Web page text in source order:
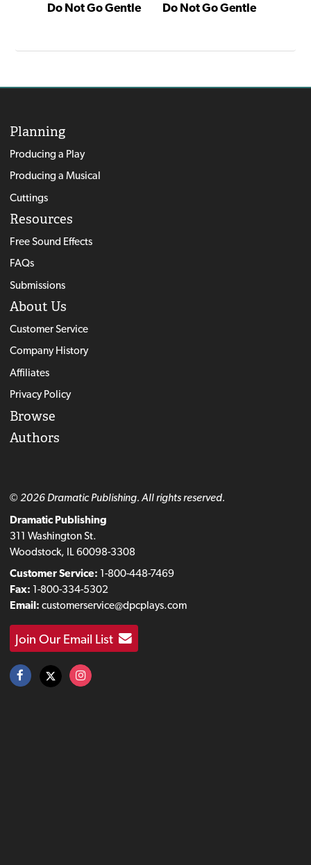
Do Not Go Gentle Do Not Go Gentle
Planning
Producing a Play
Producing a Musical
Cuttings
Resources
Free Sound Effects
FAQs
Submissions
About Us
Customer Service
Company History
Affiliates
Privacy Policy
Browse
Authors
© 2026 Dramatic Publishing. All rights reserved.
Dramatic Publishing
311 Washington St.
Woodstock, IL 60098-3308
Customer Service: 1-800-448-7469
Fax: 1-800-334-5302
Email: customerservice@dpcplays.com
Join Our Email List